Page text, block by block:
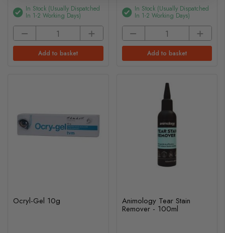
In Stock (usually Dispatched
In 1-2 Working Days)
Add to basket
In Stock (usually Dispatched
In 1-2 Working Days)
Add to basket
Ocryl-Gel 10g Animology Tear Stain
Remover - 100ml